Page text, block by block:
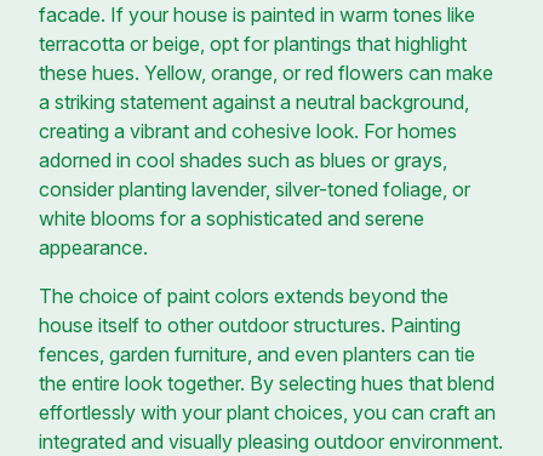
facade. If your house is painted in warm tones like
terracotta or beige, opt for plantings that highlight
these hues. Yellow, orange, or red flowers can make
a striking statement against a neutral background,
creating a vibrant and cohesive look. For homes
adorned in cool shades such as blues or grays,
consider planting lavender, silver-toned foliage, or
white blooms for a sophisticated and serene
appearance.
The choice of paint colors extends beyond the
house itself to other outdoor structures. Painting
fences, garden furniture, and even planters can tie
the entire look together. By selecting hues that blend
effortlessly with your plant choices, you can craft an
integrated and visually pleasing outdoor environment.